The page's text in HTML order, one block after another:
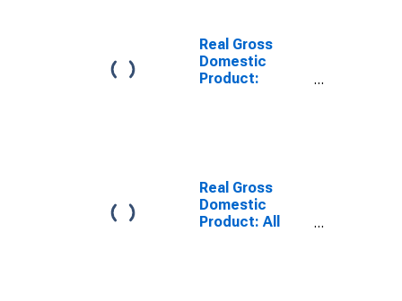
Real Gross
Domestic
Product:
TX
Real Gross
Domestic
Product: All